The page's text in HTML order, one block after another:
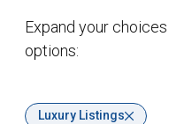
Expand your
options:
Luxury Listings